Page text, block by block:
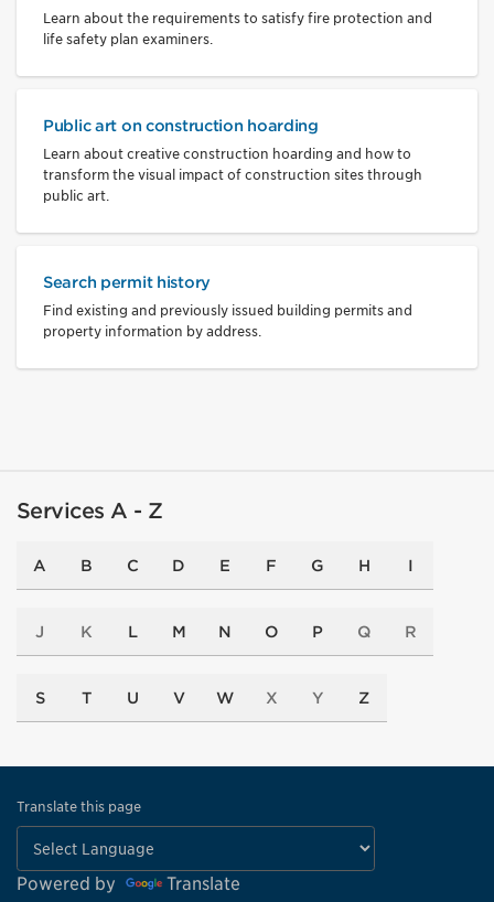
Learn about the requirements to satisfy fire protection and
life safety plan examiners.
Public art on construction hoarding
Learn about creative construction hoarding and how to
transform the visual impact of construction sites through
public art.
Search permit history
Find existing and previously issued building permits and
property information by address.
Services A - Z
A B C D E F G H I
J K L M N O P Q R
S T U V W X Y Z
Translate this page
Powered by Translate